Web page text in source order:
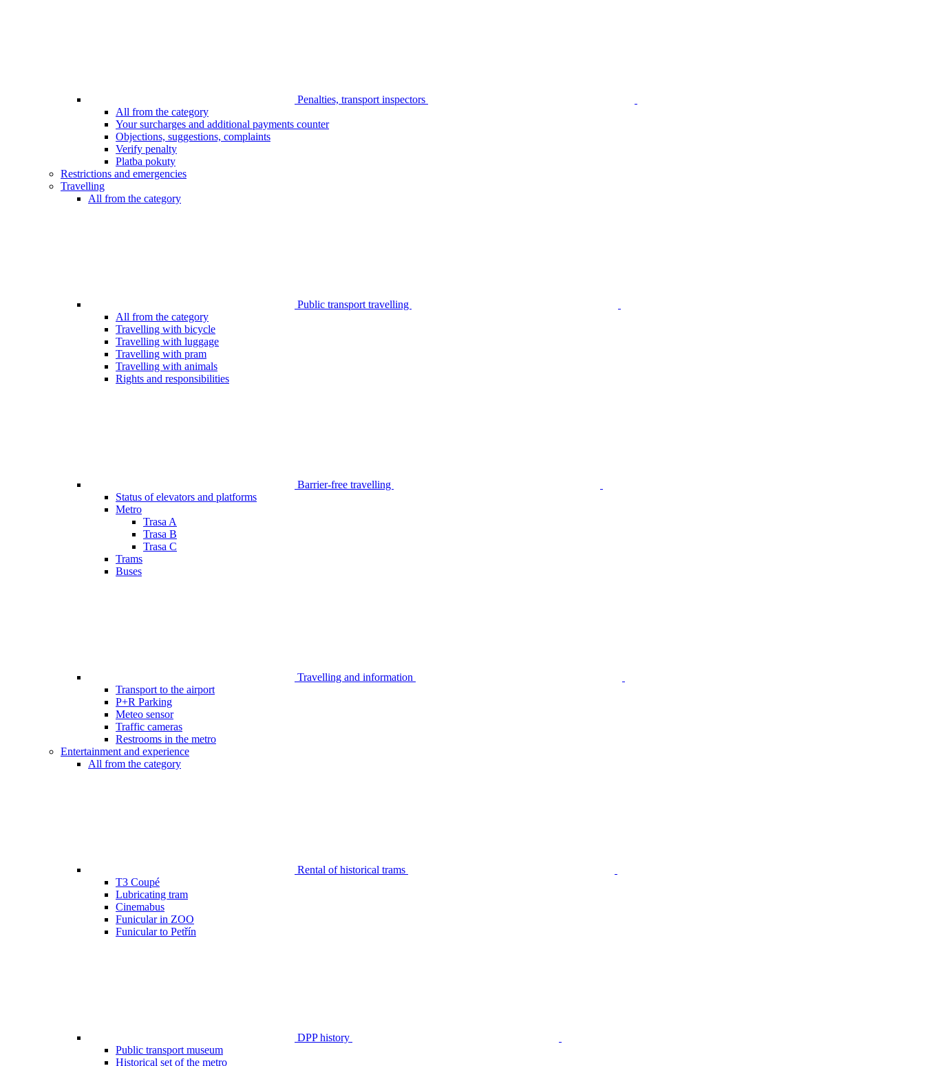
Penalties, transport inspectors
All from the category
Your surcharges and additional payments counter
Objections, suggestions, complaints
Verify penalty
Platba pokuty
Restrictions and emergencies
Travelling
All from the category
Public transport travelling
All from the category
Travelling with bicycle
Travelling with luggage
Travelling with pram
Travelling with animals
Rights and responsibilities
Barrier-free travelling
Status of elevators and platforms
Metro
Trasa A
Trasa B
Trasa C
Trams
Buses
Travelling and information
Transport to the airport
P+R Parking
Meteo sensor
Traffic cameras
Restrooms in the metro
Entertainment and experience
All from the category
Rental of historical trams
T3 Coupé
Lubricating tram
Cinemabus
Funicular in ZOO
Funicular to Petřín
DPP history
Public transport museum
Historical set of the metro